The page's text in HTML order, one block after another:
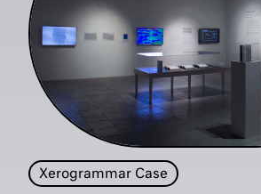
Xerogrammar Case